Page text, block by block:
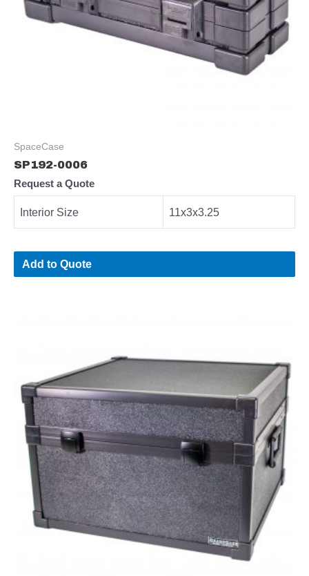
SpaceCase
SP192-0006
Request a Quote
Interior Size 11x3x3.25
Add to Quote